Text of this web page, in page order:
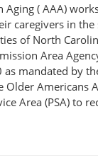
Aging ( AAA)
caregivers in the
of North
Area
mandated by
Older Americans
Area (PSA) to